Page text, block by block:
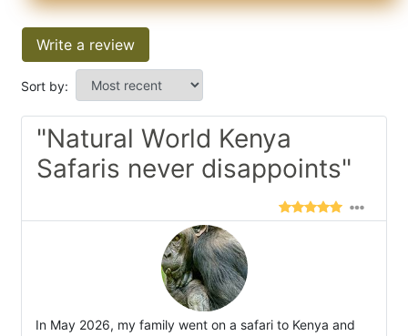
Write a review
Sort by:
"Natural World Kenya
Safaris never disappoints"
In May 2026, my family went on a safari to Kenya and